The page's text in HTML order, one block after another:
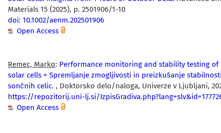
Materials 15 (2025), p. 2501906/1-10
doi: 10.1002/aenm.202501906
Open Access
Remec, Marko: Performance monitoring and stability testing of
solar cells = Spremljanje zmogljivosti in preizkušanje
sončnih celic. , Doktorsko delo/naloga, Univerze v Ljubljani,
https://repozitorij.uni-lj.si/
Open Access